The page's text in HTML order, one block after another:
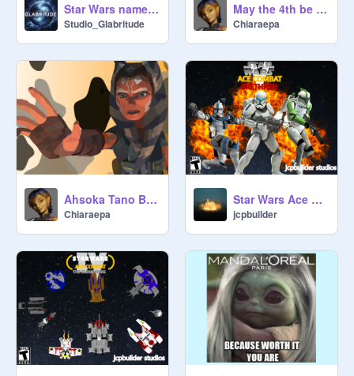
Star Wars name generator - Find your Star Wars name!
Studio_Glabritude
May the 4th be with you
Chiaraepa
Ahsoka Tano Blockshade
Chiaraepa
Star Wars Ace Combat 5: Brethren
jcpbuilder